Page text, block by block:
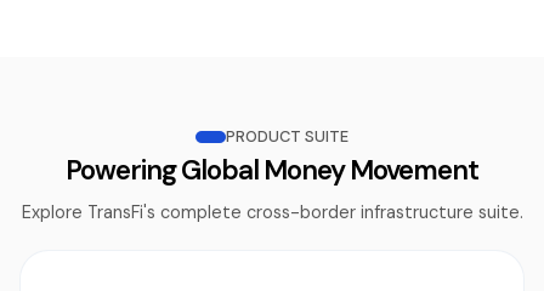
PRODUCT SUITE
Powering Global Money Movement
Explore TransFi's complete cross-border infrastructure suite.